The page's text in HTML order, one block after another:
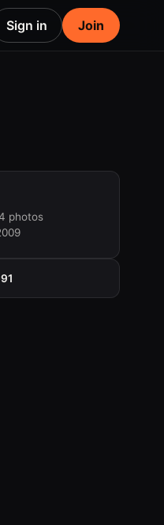
Sign in Join
photos